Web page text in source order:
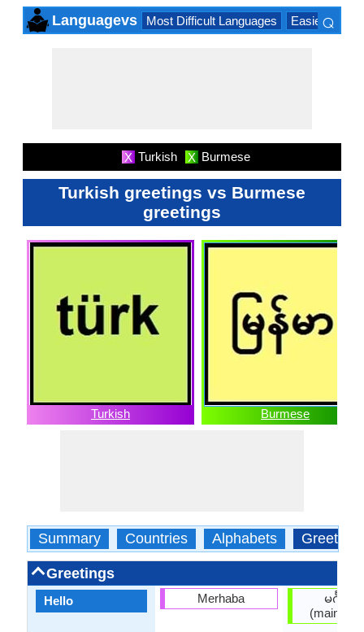
Languagevs Most Difficult Languages Easiest
⌕
X Turkish X Burmese
Turkish greetings vs Burmese
greetings
Turkish Burmese
Summary Countries Alphabets Greetings
Greetings
Hello Merhaba
မင်္ဂလာ